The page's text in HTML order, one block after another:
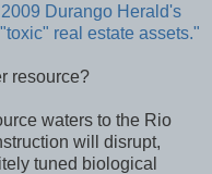
Durango Herald's
real estate assets."
resource?
waters to the Rio
will disrupt,
tuned biological